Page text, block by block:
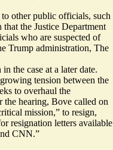
other public officials, such
the Justice Department
who are suspected of
Trump administration, The
the case at a later date.
tension between the
to overhaul the
the hearing, Bove called on
mission,” to resign,
resignation letters available
CNN.”